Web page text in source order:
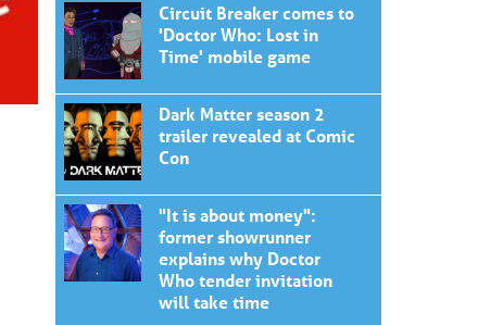
Circuit Breaker comes to
'Doctor Who: Lost in
Time' mobile game
Dark Matter season 2
trailer revealed at Comic
Con
"It is about money":
former showrunner
explains why Doctor
Who tender invitation
will take time